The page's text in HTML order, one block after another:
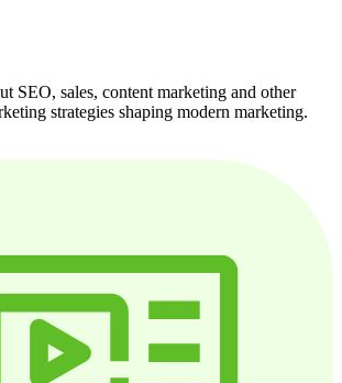
SEO, sales, content marketing and other
strategies shaping modern marketing.